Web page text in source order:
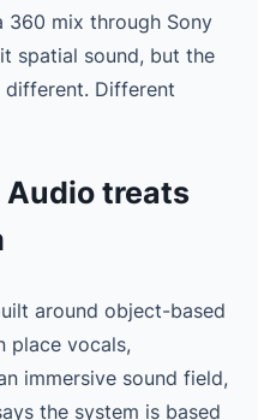
360 mix through Sony
spatial sound, but the
different. Different
Audio treats
around object-based
place vocals,
immersive sound field,
the system is based